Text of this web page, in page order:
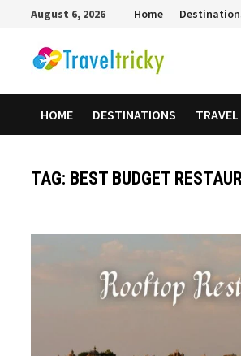
content
August 6, 2026 Home
HOME DESTINATIONS
TAG: BEST BUDGET